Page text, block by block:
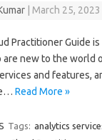
March 25, 2023
Practitioner Guide
new to the world
and features,
Read More »
Tags: analytics